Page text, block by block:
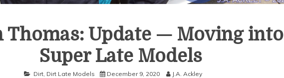
Thomas: Update — Moving into
Super Late Models
Dirt Dirt Late Models December 9, 2020 J.A. Ackley